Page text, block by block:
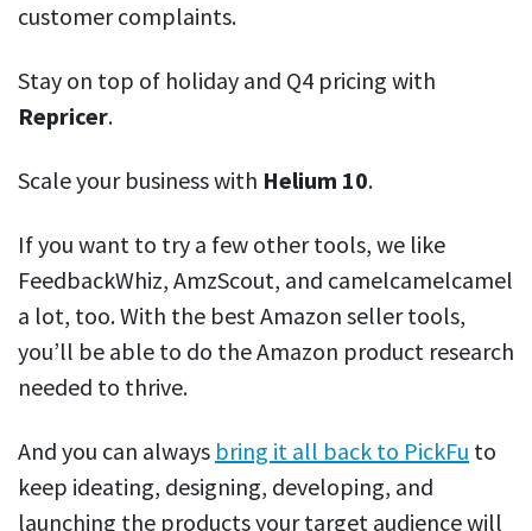
customer complaints.
Stay on top of holiday and Q4 pricing with
Repricer.
Scale your business with Helium 10.
If you want to try a few other tools, we like
FeedbackWhiz, AmzScout, and camelcamelcamel
a lot, too. With the best Amazon seller tools,
you’ll be able to do the Amazon product research
needed to thrive.
And you can always bring it all back to PickFu to
keep ideating, designing, developing, and
launching the products your target audience will